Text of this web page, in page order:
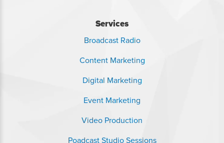
Services
Broadcast Radio
Content Marketing
Digital Marketing
Event Marketing
Video Production
Poadcast Studio Sessions